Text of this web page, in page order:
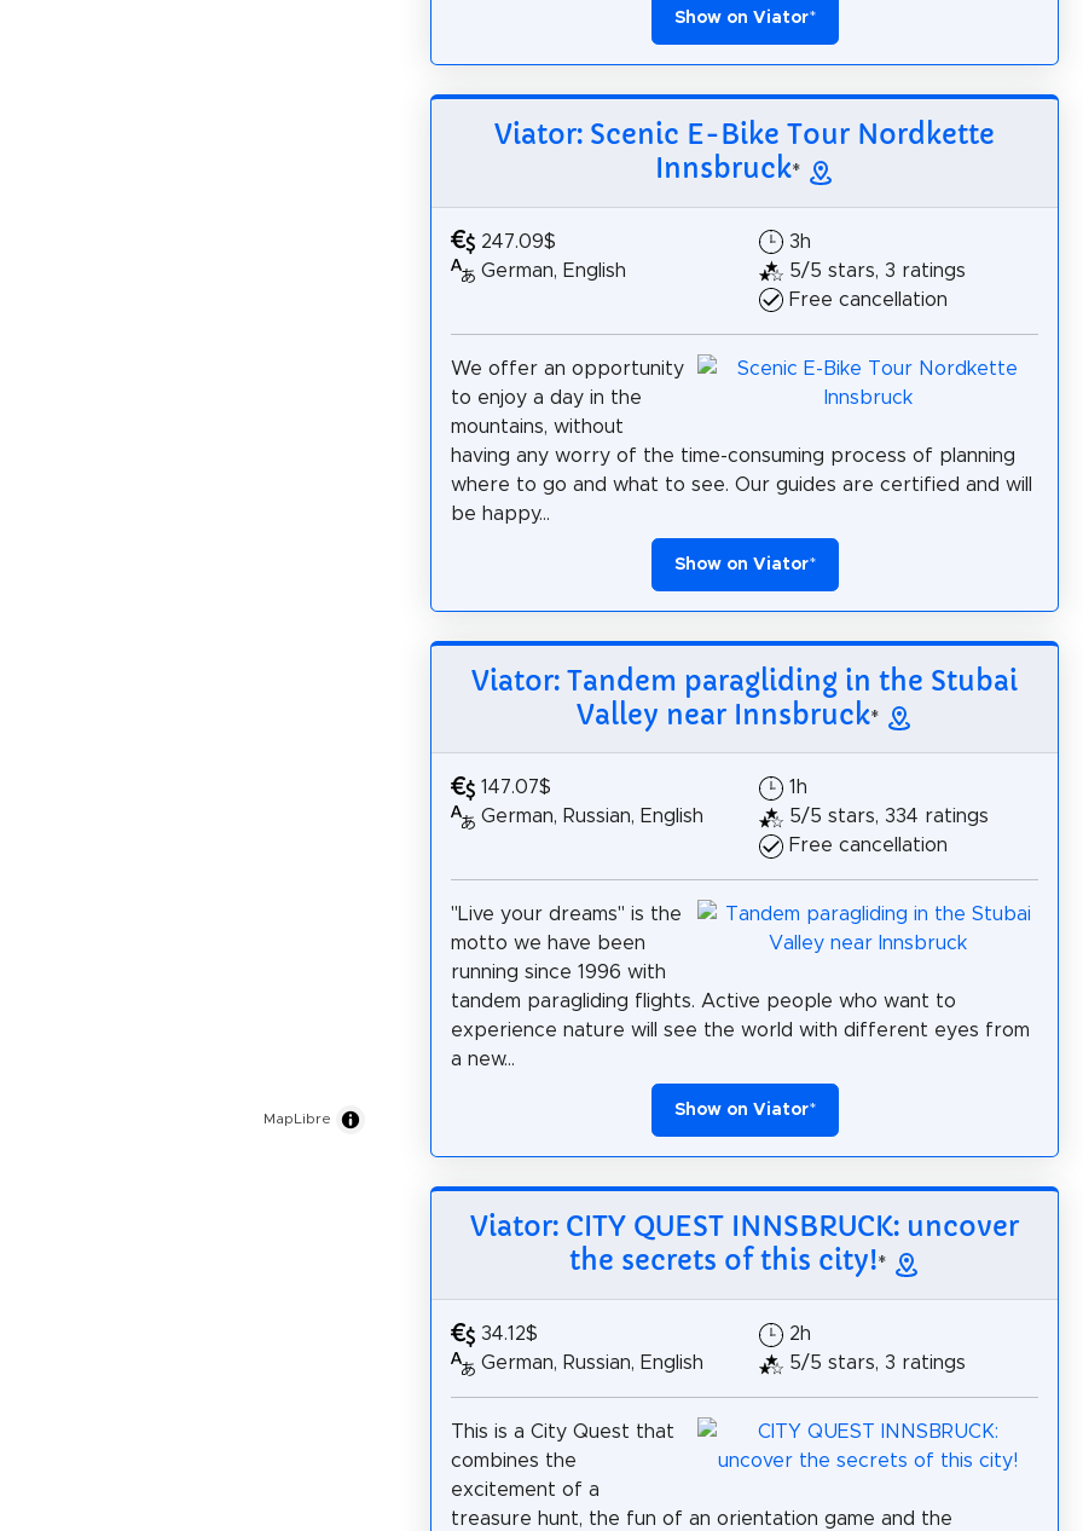
MapLibre
Show on Viator*
Viator: Scenic E-Bike Tour Nordkette
Innsbruck*
247.09$
German, English
3h
5/5 stars, 3 ratings
Free cancellation
We offer an opportunity
to enjoy a day in the
mountains, without
having any worry of the time-consuming process of planning
where to go and what to see. Our guides are certified and will
be happy...
Show on Viator*
Viator: Tandem paragliding in the Stubai
Valley near Innsbruck*
147.07$
German, Russian, English
1h
5/5 stars, 334 ratings
Free cancellation
"Live your dreams" is the
motto we have been
running since 1996 with
tandem paragliding flights. Active people who want to
experience nature will see the world with different eyes from
a new...
Show on Viator*
Viator: CITY QUEST INNSBRUCK: uncover
the secrets of this city!*
34.12$
German, Russian, English
2h
5/5 stars, 3 ratings
This is a City Quest that
combines the
excitement of a
treasure hunt, the fun of an orientation game and the